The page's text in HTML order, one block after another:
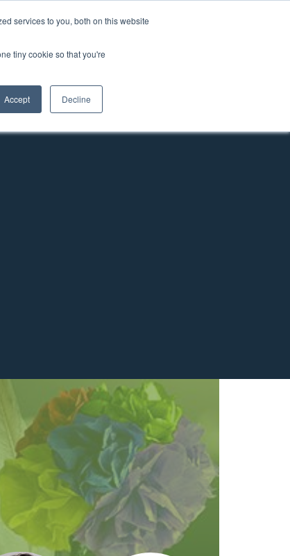
services to you, both on this website
tiny cookie so that you're
Accept Decline
a Member Donate